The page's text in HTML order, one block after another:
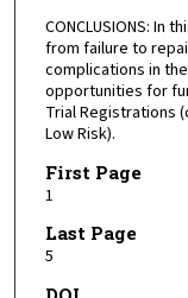
CONCLUSIONS: In
from failure to
complications in
opportunities for
Trial Registrations
Low Risk).
First Page
1
Last Page
5